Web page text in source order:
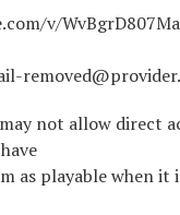
v/
not allow direct
as playable when it